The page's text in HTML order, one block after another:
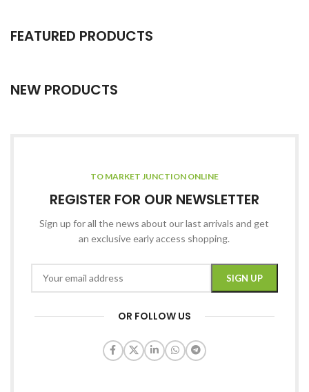
FEATURED PRODUCTS
NEW PRODUCTS
TO MARKET JUNCTION ONLINE
REGISTER FOR OUR NEWSLETTER
Sign up for all the news about our last arrivals and get
an exclusive early access shopping.
OR FOLLOW US